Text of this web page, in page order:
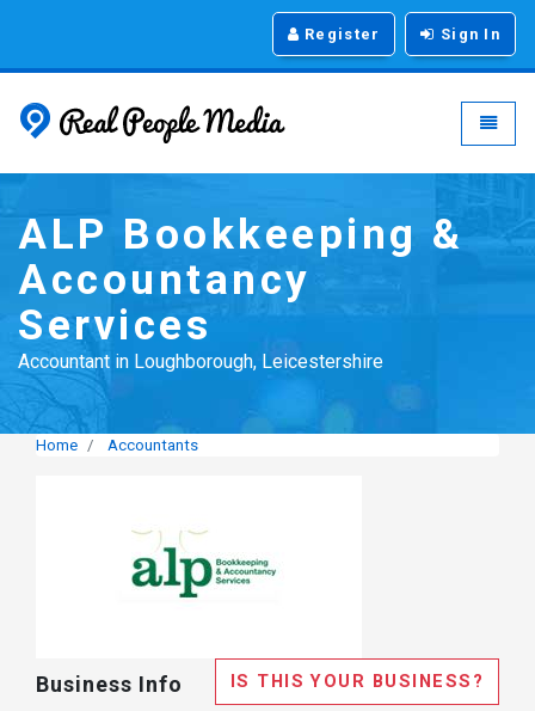
Register Sign In
Real People Media -
ALP Bookkeeping &
Accountancy
Services
Accountant in Loughborough, Leicestershire
Home Accountants
Business Info IS THIS YOUR BUSINESS?